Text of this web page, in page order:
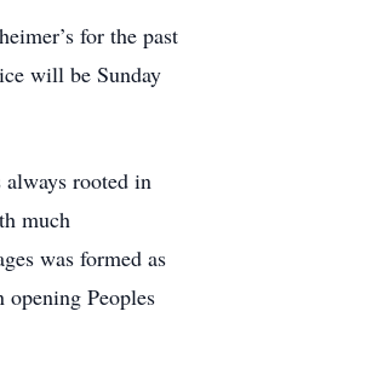
for the past
will be Sunday
rooted in
much
was formed as
Peoples